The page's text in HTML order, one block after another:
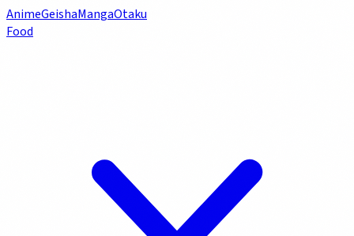
AnimeGeishaMangaOtaku
Food